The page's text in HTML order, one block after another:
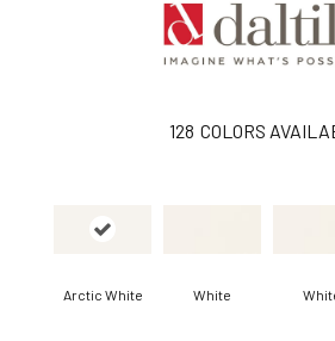
128 COLORS
Arctic White White